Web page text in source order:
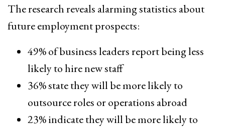
The research reveals alarming statistics about
future employment prospects:
49% of business leaders report being less
likely to hire new staff
36% state they will be more likely to
outsource roles or operations abroad
23% indicate they will be more likely to